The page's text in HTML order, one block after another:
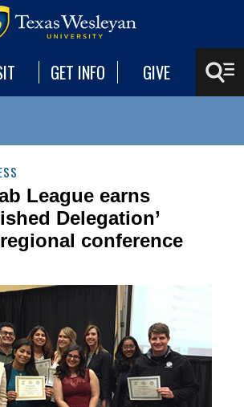
GET INFO GIVE
League earns
Delegation’
conference